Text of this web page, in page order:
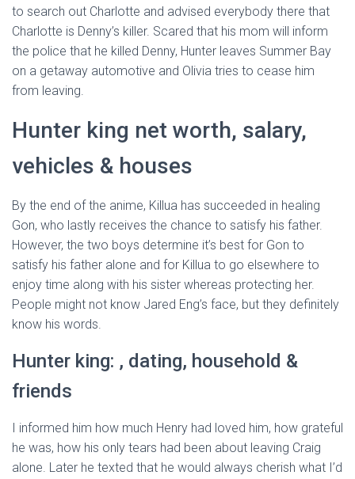
to search out Charlotte and advised everybody there that
Charlotte is Denny’s killer. Scared that his mom will inform
the police that he killed Denny, Hunter leaves Summer Bay
on a getaway automotive and Olivia tries to cease him
from leaving.
Hunter king net worth, salary,
vehicles & houses
By the end of the anime, Killua has succeeded in healing
Gon, who lastly receives the chance to satisfy his father.
However, the two boys determine it’s best for Gon to
satisfy his father alone and for Killua to go elsewhere to
enjoy time along with his sister whereas protecting her.
People might not know Jared Eng’s face, but they definitely
know his words.
Hunter king: , dating, household &
friends
I informed him how much Henry had loved him, how grateful
he was, how his only tears had been about leaving Craig
alone. Later he texted that he would always cherish what I’d